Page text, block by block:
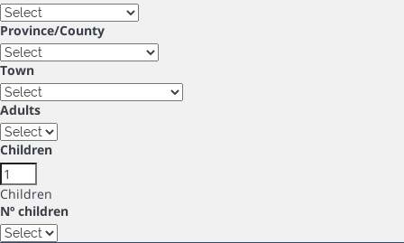
Province/County
Town
Adults
Children
Children
Nº children